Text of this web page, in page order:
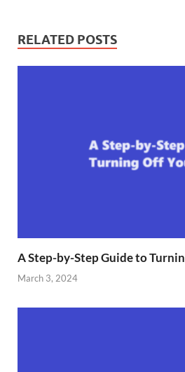
RELATED POSTS
A Step-by-Step Guide to
March 3, 2024